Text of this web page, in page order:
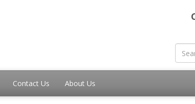
Contact Us About Us